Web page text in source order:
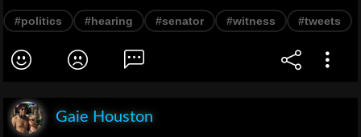
#politics #hearing #senator #witness #tweets
Gaie Houston